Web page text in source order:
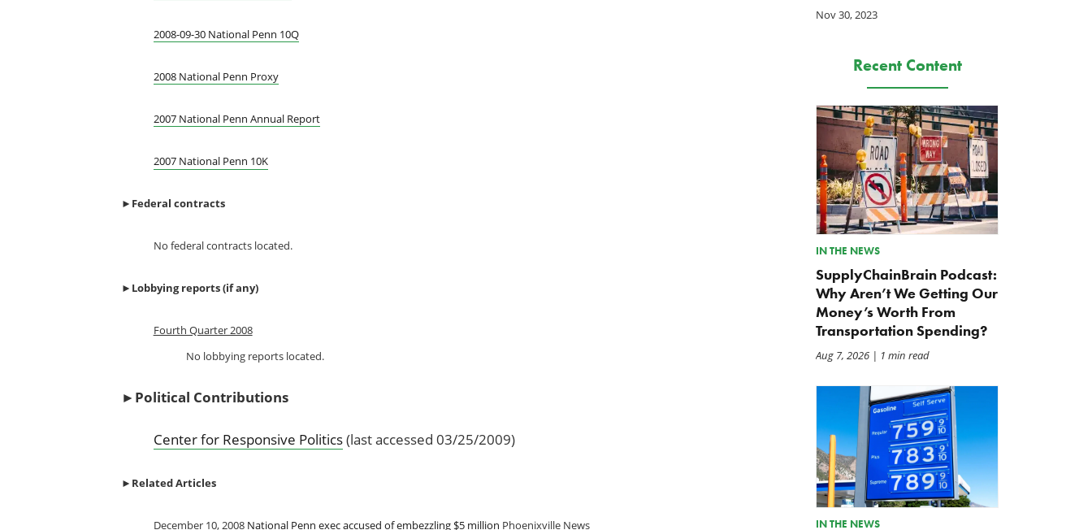
2008-09-30 National Penn 10Q
2008 National Penn Proxy
2007 National Penn Annual Report
2007 National Penn 10K
► Federal contracts
No federal contracts located.
► Lobbying reports (if any)
Fourth Quarter 2008
No lobbying reports located.
► Political Contributions
Center for Responsive Politics(last accessed 03/25/2009)
► Related Articles
December 10, 2008 National Penn exec accused of embezzling $5 million Phoenixville News
Nov 30, 2023
Recent Content
IN THE NEWS
SupplyChainBrain Podcast:
Why Aren’t We Getting Our
Money’s Worth From
Transportation Spending?
Aug 7, 2026| 1 min read
IN THE NEWS